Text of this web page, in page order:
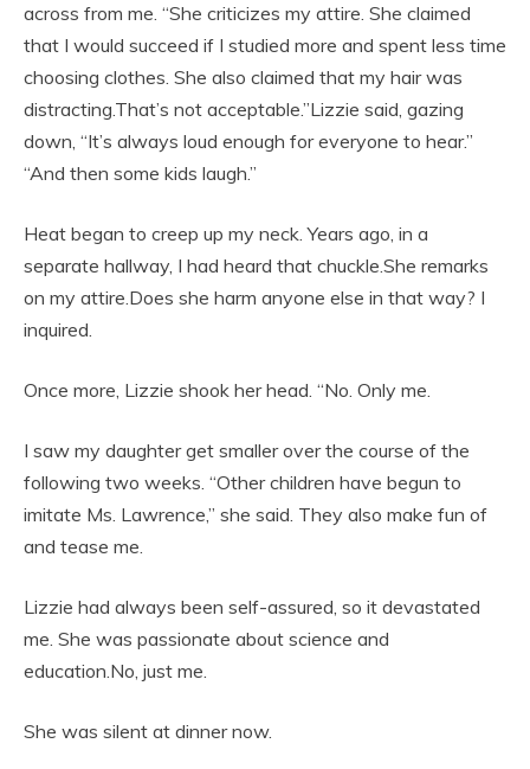
across from me. “She criticizes my attire. She claimed
that I would succeed if I studied more and spent less time
choosing clothes. She also claimed that my hair was
distracting.That’s not acceptable.”Lizzie said, gazing
down, “It’s always loud enough for everyone to hear.”
“And then some kids laugh.”
Heat began to creep up my neck. Years ago, in a
separate hallway, I had heard that chuckle.She remarks
on my attire.Does she harm anyone else in that way? I
inquired.
Once more, Lizzie shook her head. “No. Only me.
I saw my daughter get smaller over the course of the
following two weeks. “Other children have begun to
imitate Ms. Lawrence,” she said. They also make fun of
and tease me.
Lizzie had always been self-assured, so it devastated
me. She was passionate about science and
education.No, just me.
She was silent at dinner now.